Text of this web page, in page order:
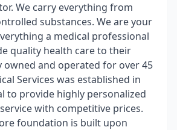
We carry everything from
substances. We are your
a medical professional
quality health care to their
owned and operated for over 45
Services was established in
to provide highly personalized
with competitive prices.
foundation is built upon